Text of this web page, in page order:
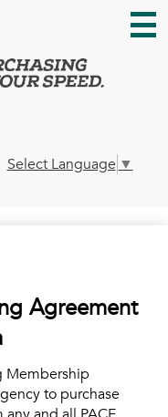
Select Language ▼
Agreement
Membership
to purchase